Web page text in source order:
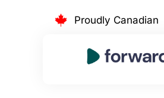
Proudly Canadian